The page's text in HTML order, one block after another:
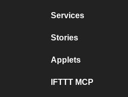
Services
Stories
Applets
IFTTT MCP